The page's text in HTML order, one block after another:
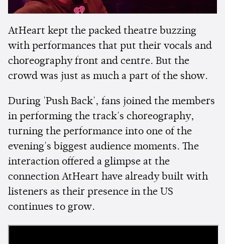
AtHeart kept the packed theatre buzzing
with performances that put their vocals and
choreography front and centre. But the
crowd was just as much a part of the show.
During 'Push Back', fans joined the members
in performing the track's choreography,
turning the performance into one of the
evening's biggest audience moments. The
interaction offered a glimpse at the
connection AtHeart have already built with
listeners as their presence in the US
continues to grow.